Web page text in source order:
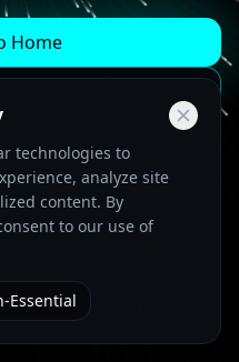
Home
technologies to
analyze site
content. By
to our use of
Essential